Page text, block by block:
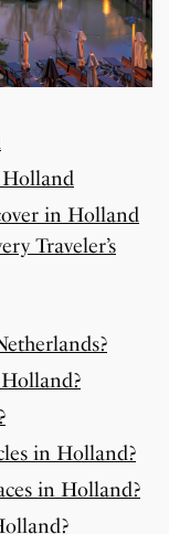
Holland
in Holland
Traveler’s
in Holland?
in Holland?